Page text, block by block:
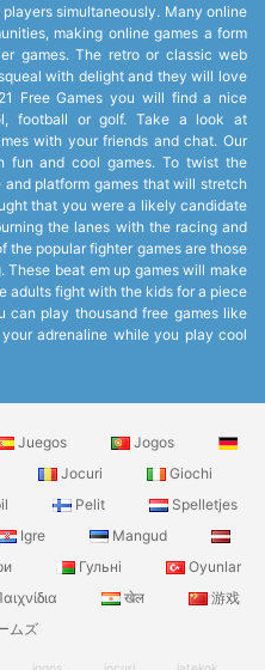
simultaneously. Many online
making online games a form
games. The retro or classic web
with delight and they will love
Free Games you will find a nice
football or golf. Take a look at
with your friends and chat. Our
fun and cool games. To twist the
platform games that will stretch
that you were a likely candidate
the lanes with the racing and
the popular fighter games are those
These beat em up games will make
adults fight with the kids for a piece
can play thousand free games like
adrenaline while you play cool
Juegos
Jogos
Jocuri
Giochi
Pelit
Spelletjes
Igre
Mangud
Гульні
Oyunlar
खेल
游戏
ムズ